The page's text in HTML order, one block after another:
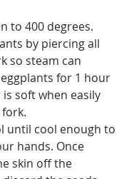
to 400 degrees.
by piercing all
so steam can
for 1 hour
soft when easily
until cool enough to
hands. Once
skin off the